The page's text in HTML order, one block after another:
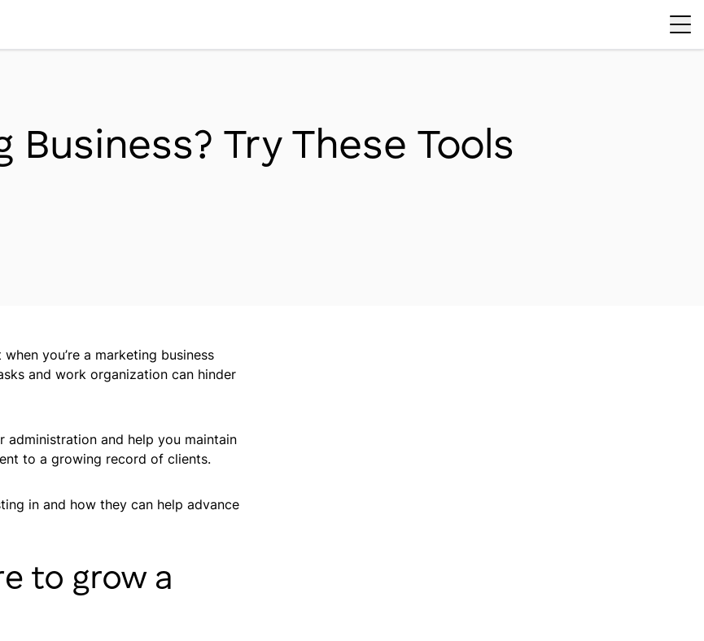
Thought Leaders Try These Tools
you’re a marketing business
and work organization can hinder
and help you maintain
to a growing record of clients.
in and how they can help advance
to grow a